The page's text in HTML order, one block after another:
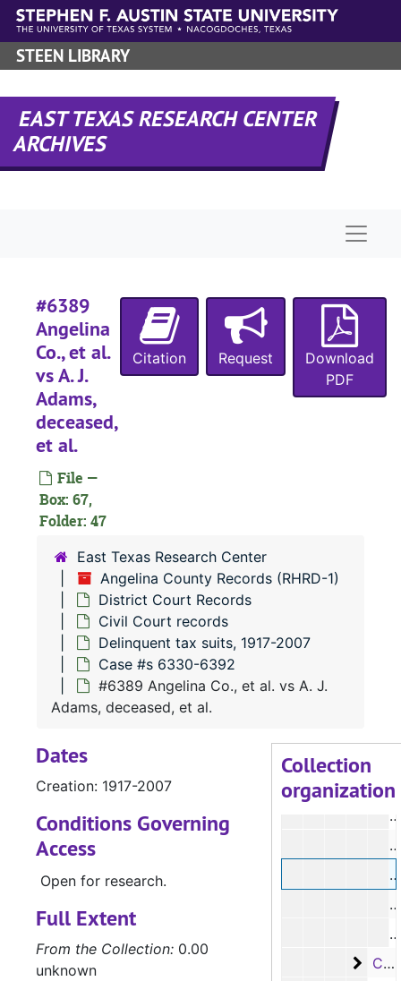
Skip to main content
STEEN LIBRARY
EAST TEXAS RESEARCH CENTER
ARCHIVES
#6389
Angelina
Co., et al.
vs A. J.
Adams,
deceased,
et al.
File —
Box: 67,
Folder: 47
Citation Request
Download
PDF
East Texas Research Center
Angelina County Records (RHRD-1)
District Court Records
Civil Court records
Delinquent tax suits, 1917-2007
Case #s 6330-6392
#6389 Angelina Co., et al. vs A. J.
Adams, deceased, et al.
Collection
organization
Case #s 6393-6445
Dates
Creation: 1917-2007
Conditions Governing
Access
Open for research.
Full Extent
From the Collection: 0.00
unknown